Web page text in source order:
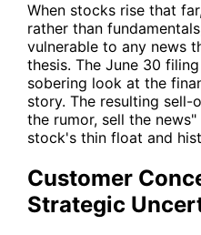
When stocks rise that
rather than
vulnerable to any news
thesis. The June 30
sobering look at the
story. The resulting
the rumor, sell the
stock's thin float and
Customer
Strategic